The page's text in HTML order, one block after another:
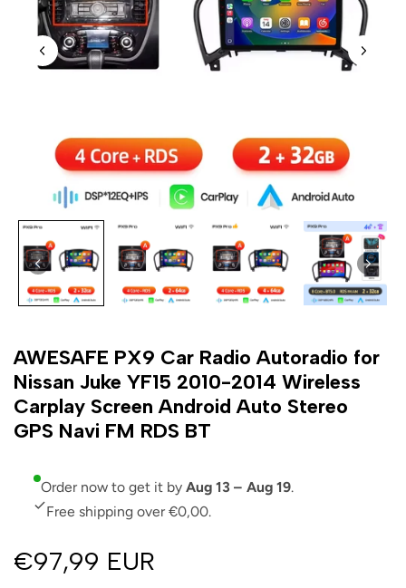
AWESAFE PX9 Car Radio Autoradio for
Nissan Juke YF15 2010-2014 Wireless
Carplay Screen Android Auto Stereo
GPS Navi FM RDS BT
Order now to get it byAug 13 – Aug 19.
Free shipping over €0,00.
€97,99 EUR